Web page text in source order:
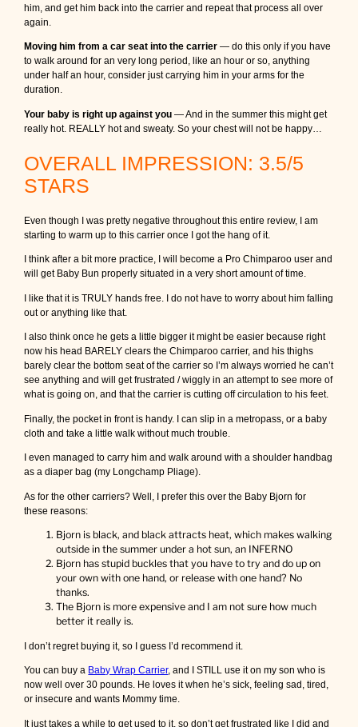
him, and get him back into the carrier and repeat that process all over
again.
Moving him from a car seat into the carrier — do this only if you have
to walk around for an very long period, like an hour or so, anything
under half an hour, consider just carrying him in your arms for the
duration.
Your baby is right up against you — And in the summer this might get
really hot. REALLY hot and sweaty. So your chest will not be happy…
OVERALL IMPRESSION: 3.5/5
STARS
Even though I was pretty negative throughout this entire review, I am
starting to warm up to this carrier once I got the hang of it.
I think after a bit more practice, I will become a Pro Chimparoo user and
will get Baby Bun properly situated in a very short amount of time.
I like that it is TRULY hands free. I do not have to worry about him falling
out or anything like that.
I also think once he gets a little bigger it might be easier because right
now his head BARELY clears the Chimparoo carrier, and his thighs
barely clear the bottom seat of the carrier so I’m always worried he can’t
see anything and will get frustrated / wiggly in an attempt to see more of
what is going on, and that the carrier is cutting off circulation to his feet.
Finally, the pocket in front is handy. I can slip in a metropass, or a baby
cloth and take a little walk without much trouble.
I even managed to carry him and walk around with a shoulder handbag
as a diaper bag (my Longchamp Pliage).
As for the other carriers? Well, I prefer this over the Baby Bjorn for
these reasons:
Bjorn is black, and black attracts heat, which makes walking
outside in the summer under a hot sun, an INFERNO
Bjorn has stupid buckles that you have to try and do up on
your own with one hand, or release with one hand? No
thanks.
The Bjorn is more expensive and I am not sure how much
better it really is.
I don’t regret buying it, so I guess I’d recommend it.
You can buy a Baby Wrap Carrier, and I STILL use it on my son who is
now well over 30 pounds. He loves it when he’s sick, feeling sad, tired,
or insecure and wants Mommy time.
It just takes a while to get used to it, so don’t get frustrated like I did and